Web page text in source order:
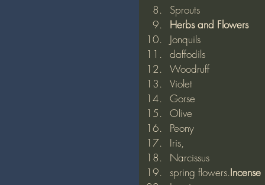
Sprouts
Herbs and Flowers
Jonquils
daffodils
Woodruff
Violet
Gorse
Olive
Peony
Iris,
Narcissus
spring flowers.Incense